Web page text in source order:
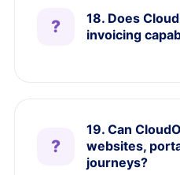
18. Does
invoicing
19. Can
websites,
journeys?